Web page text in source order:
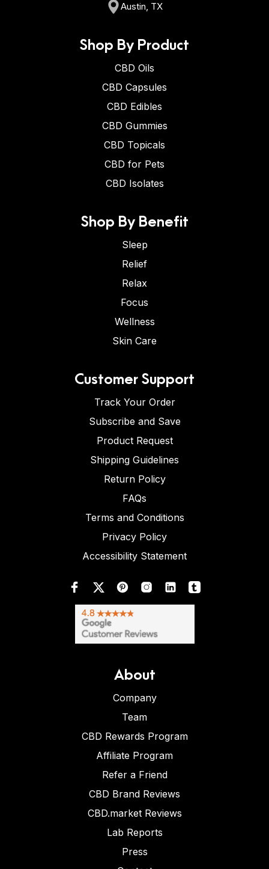
Austin, TX
Shop By Product
CBD Oils
CBD Capsules
CBD Edibles
CBD Gummies
CBD Topicals
CBD for Pets
CBD Isolates
Shop By Benefit
Sleep
Relief
Relax
Focus
Wellness
Skin Care
Customer Support
Track Your Order
Subscribe and Save
Product Request
Shipping Guidelines
Return Policy
FAQs
Terms and Conditions
Privacy Policy
Accessibility Statement
About
Company
Team
CBD Rewards Program
Affiliate Program
Refer a Friend
CBD Brand Reviews
CBD.market Reviews
Lab Reports
Press